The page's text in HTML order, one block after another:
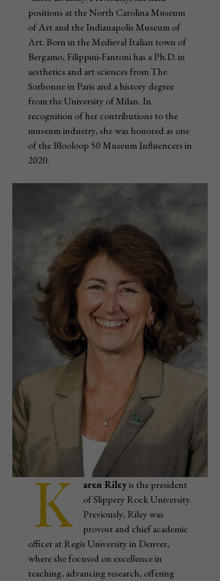
positions at the North Carolina Museum
of Art and the Indianapolis Museum of
Art. Born in the Medieval Italian town of
Bergamo, Filippini-Fantoni has a Ph.D. in
aesthetics and art sciences from The
Sorbonne in Paris and a history degree
from the University of Milan. In
recognition of her contributions to the
museum industry, she was honored as one
of the Blooloop 50 Museum Influencers in
2020.
K aren Rileyis the president
of Slippery Rock University.
Previously, Riley was
provost and chief academic
officer at Regis University in Denver,
where she focused on excellence in
teaching, advancing research, offering